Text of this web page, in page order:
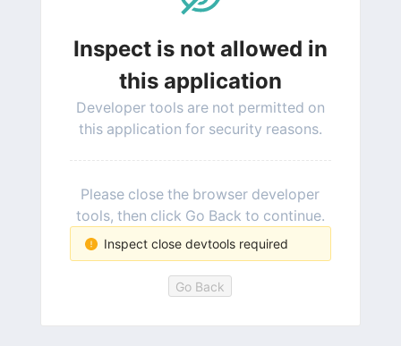
Inspect is not allowed in
this application
Developer tools are not permitted on
this application for security reasons.
Please close the browser developer
tools, then click Go Back to continue.
Inspect close devtools required
Go Back